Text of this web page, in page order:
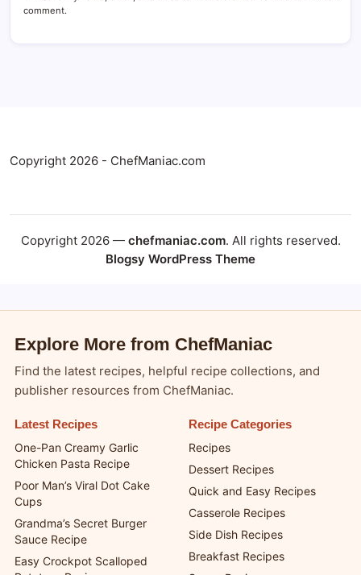
comment.
Copyright 2026 - ChefManiac.com
Copyright 2026 — chefmaniac.com. All rights reserved.
Blogsy WordPress Theme
Explore More from ChefManiac
Find the latest recipes, helpful recipe collections, and
publisher resources from ChefManiac.
Latest Recipes
One-Pan Creamy Garlic
Chicken Pasta Recipe
Poor Man’s Viral Dot Cake
Cups
Grandma’s Secret Burger
Sauce Recipe
Easy Crockpot Scalloped
Recipe Categories
Recipes
Dessert Recipes
Quick and Easy Recipes
Casserole Recipes
Side Dish Recipes
Breakfast Recipes